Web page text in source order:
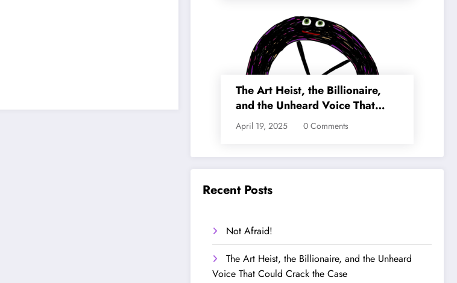
The Art Heist, the Billionaire,
and the Unheard Voice That
Could Crack the Case
April 19, 2025 0 Comments
Recent Posts
Not Afraid!
The Art Heist, the Billionaire, and the Unheard
Voice That Could Crack the Case